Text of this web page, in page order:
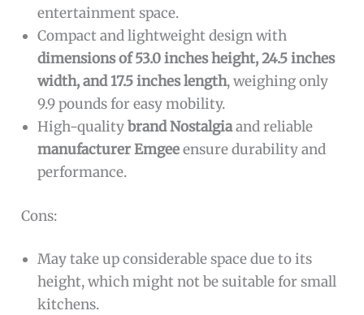
entertainment space.
Compact and lightweight design with
dimensions of 53.0 inches height, 24.5 inches
width, and 17.5 inches length, weighing only
9.9 pounds for easy mobility.
High-qualitybrand Nostalgiaand reliable
manufacturer Emgeeensure durability and
performance.
Cons:
May take up considerable space due to its
height, which might not be suitable for small
kitchens.